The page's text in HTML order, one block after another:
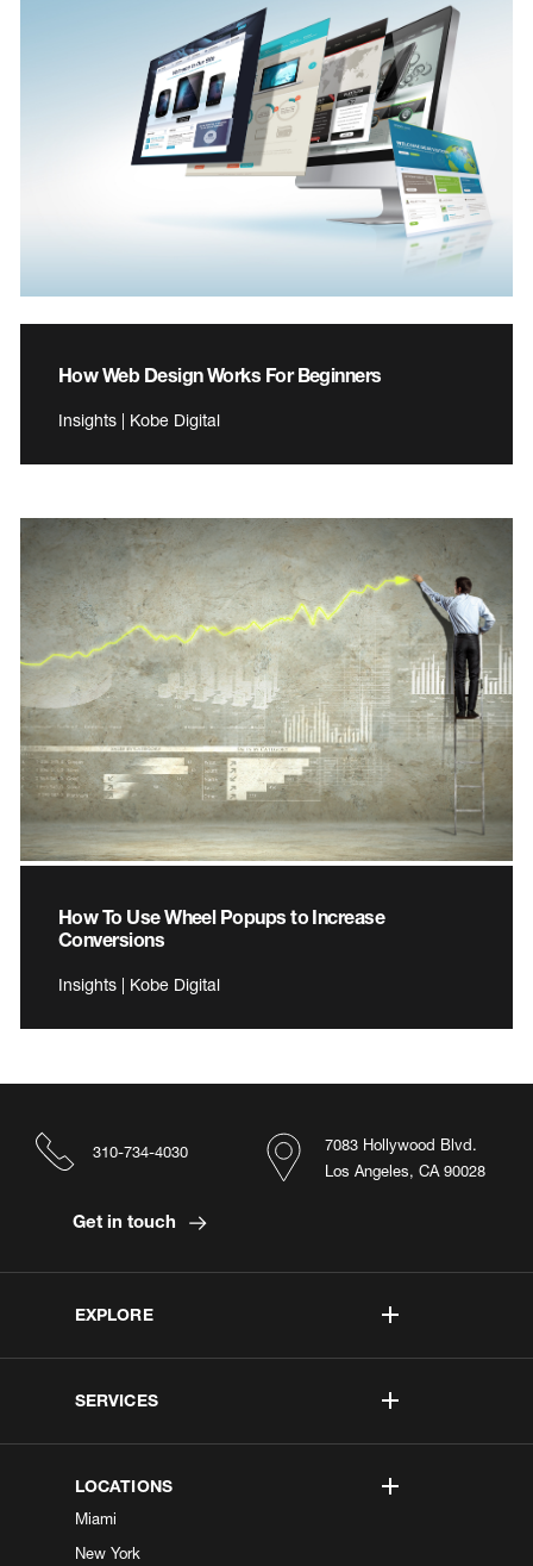
How Web Design Works For Beginners
Insights | Kobe Digital
How To Use Wheel Popups to Increase
Conversions
Insights | Kobe Digital
EXPLORE
SERVICES
LOCATIONS
Miami
New York
7083 Hollywood Blvd.
Los Angeles, CA 90028
310-734-4030
Get in touch